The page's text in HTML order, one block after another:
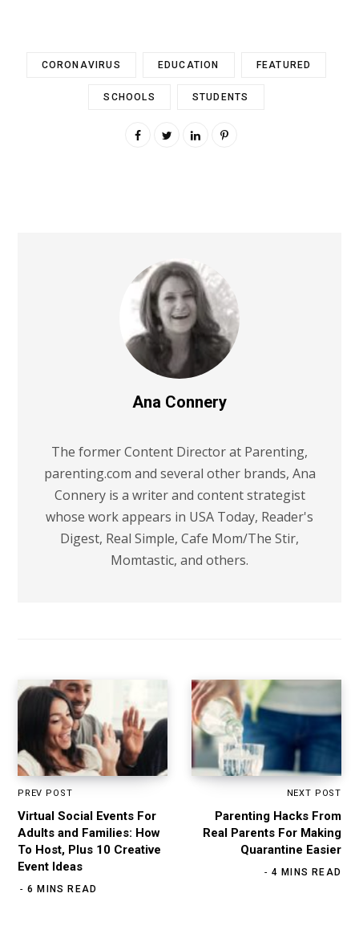
CORONAVIRUS EDUCATION FEATURED
SCHOOLS STUDENTS
Ana Connery
The former Content Director at Parenting,
parenting.com and several other brands, Ana
Connery is a writer and content strategist
whose work appears in USA Today, Reader's
Digest, Real Simple, Cafe Mom/The Stir,
Momtastic, and others.
PREV POST
Virtual Social Events For
Adults and Families: How
To Host, Plus 10 Creative
Event Ideas
6 MINS READ
NEXT POST
Parenting Hacks From
Real Parents For Making
Quarantine Easier
4 MINS READ